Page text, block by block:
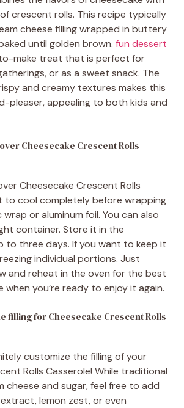
crescent rolls. This recipe typically
cheese filling wrapped in buttery
until golden brown. fun dessert
make treat that is perfect for
or as a sweet snack. The
and creamy textures makes this
pleaser, appealing to both kids and
Cheesecake Crescent Rolls
Cheesecake Crescent Rolls
to cool completely before wrapping
or aluminum foil. You can also
container. Store it in the
to three days. If you want to keep it
individual portions. Just
and reheat in the oven for the best
you’re ready to enjoy it again.
filling for Cheesecake Crescent Rolls
customize the filling of your
Rolls Casserole! While traditional
cheese and sugar, feel free to add
lemon zest, or even